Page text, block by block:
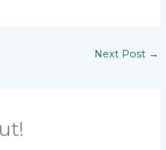
Next Post →